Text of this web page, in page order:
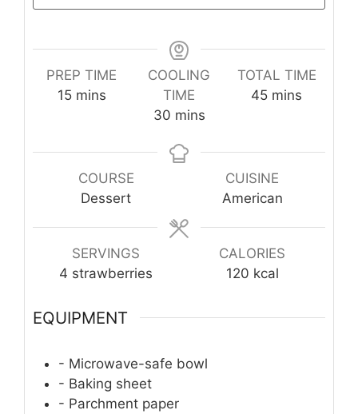
PREP TIME
15minutes
mins
COOLING
TIME
30minutes
mins
TOTAL TIME
45minutes
mins
COURSE
Dessert
CUISINE
American
SERVINGS
4 strawberries
CALORIES
120 kcal
EQUIPMENT
- Microwave-safe bowl
- Baking sheet
- Parchment paper